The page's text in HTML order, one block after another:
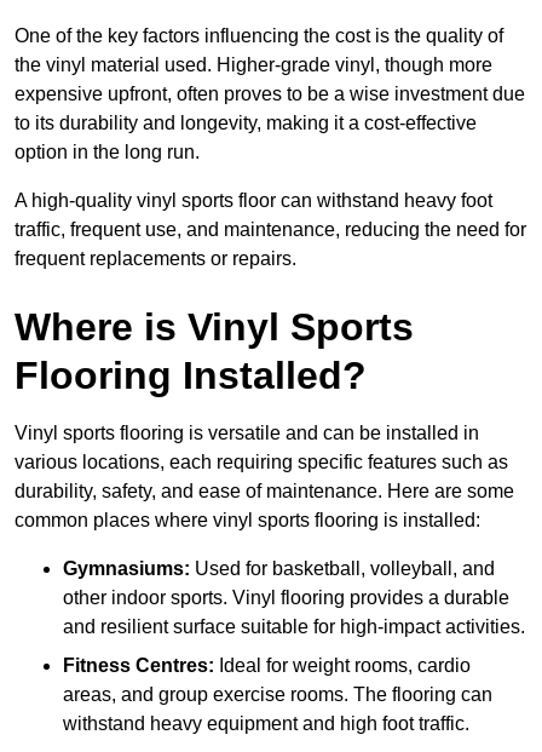
One of the key factors influencing the cost is the quality of
the vinyl material used. Higher-grade vinyl, though more
expensive upfront, often proves to be a wise investment due
to its durability and longevity, making it a cost-effective
option in the long run.
A high-quality vinyl sports floor can withstand heavy foot
traffic, frequent use, and maintenance, reducing the need for
frequent replacements or repairs.
Where is Vinyl Sports
Flooring Installed?
Vinyl sports flooring is versatile and can be installed in
various locations, each requiring specific features such as
durability, safety, and ease of maintenance. Here are some
common places where vinyl sports flooring is installed:
Gymnasiums: Used for basketball, volleyball, and
other indoor sports. Vinyl flooring provides a durable
and resilient surface suitable for high-impact activities.
Fitness Centres: Ideal for weight rooms, cardio
areas, and group exercise rooms. The flooring can
withstand heavy equipment and high foot traffic.